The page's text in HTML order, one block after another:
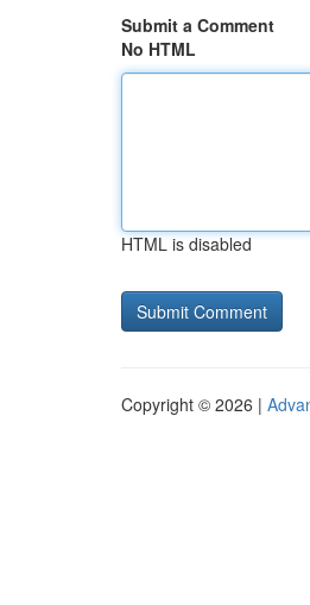
Submit a Comment
No HTML
HTML is disabled
Copyright © 2026 |